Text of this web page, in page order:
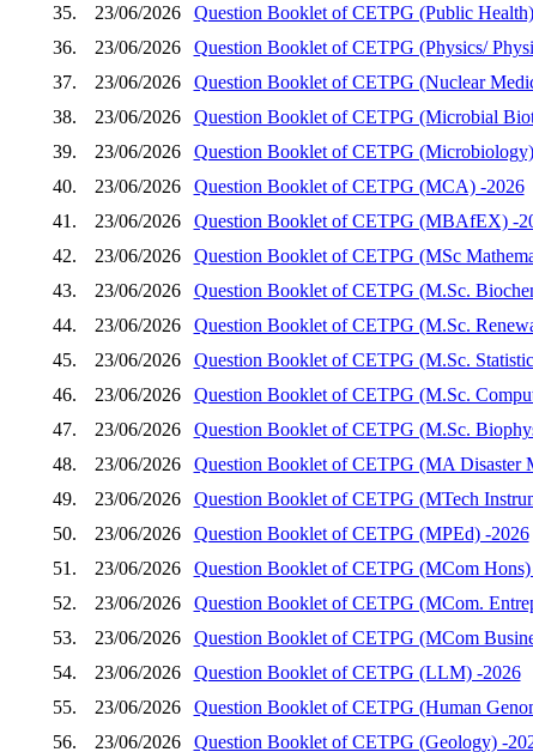
35.
23/06/2026
Question Booklet of CETPG (Public
36.
23/06/2026
Question Booklet of CETPG (Physics/
37.
23/06/2026
Question Booklet of CETPG (Nuclear
38.
23/06/2026
Question Booklet of CETPG (Microbial
39.
23/06/2026
Question Booklet of CETPG
40.
23/06/2026
Question Booklet of CETPG (MCA) -2026
41.
23/06/2026
Question Booklet of CETPG (MBAfEX) -
42.
23/06/2026
Question Booklet of CETPG (MSc
43.
23/06/2026
Question Booklet of CETPG (M.Sc.
44.
23/06/2026
Question Booklet of CETPG (M.Sc.
45.
23/06/2026
Question Booklet of CETPG (M.Sc.
46.
23/06/2026
Question Booklet of CETPG (M.Sc.
47.
23/06/2026
Question Booklet of CETPG (M.Sc.
48.
23/06/2026
Question Booklet of CETPG (MA Disaster
49.
23/06/2026
Question Booklet of CETPG (MTech
50.
23/06/2026
Question Booklet of CETPG (MPEd) -2026
51.
23/06/2026
Question Booklet of CETPG (MCom
52.
23/06/2026
Question Booklet of CETPG (MCom.
53.
23/06/2026
Question Booklet of CETPG (MCom
54.
23/06/2026
Question Booklet of CETPG (LLM) -2026
55.
23/06/2026
Question Booklet of CETPG (Human
56.
23/06/2026
Question Booklet of CETPG (Geology) -